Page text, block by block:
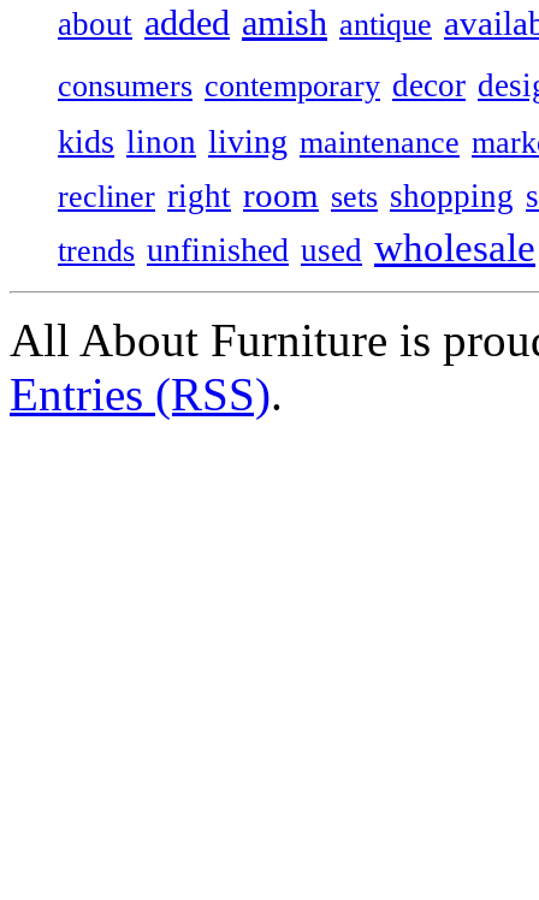
about added amish antique
consumers contemporary decor
kids linon living maintenance
recliner right room sets shopping
trends unfinished used wholesale
All About Furniture is
Entries (RSS).